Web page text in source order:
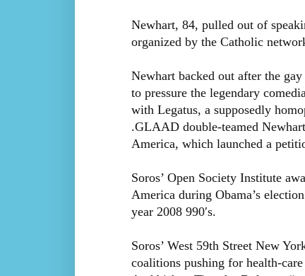
Newhart, 84, pulled out of
organized by the Catholic
Newhart backed out after the
to pressure the legendary
with Legatus, a supposedly
.GLAAD double-teamed
America, which launched a
Soros’ Open Society Institute
America during Obama’s
year 2008 990′s.
Soros’ West 59th Street New
coalitions pushing for health-